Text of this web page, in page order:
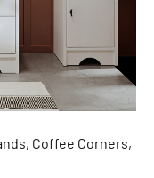
Coffee Corners,